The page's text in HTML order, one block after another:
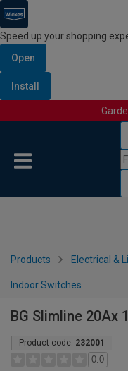
Speed up your shopping
Open
Install
Products Electrical &
Indoor Switches
BG Slimline 20Ax
Product code: 232001
0.0